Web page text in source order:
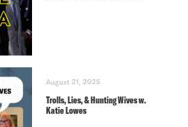
August 21, 2025
Trolls, Lies, & Hunting Wives w.
Katie Lowes